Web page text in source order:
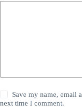
Save my name, email
next time I comment.